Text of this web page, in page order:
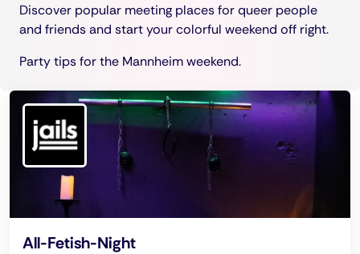
Discover popular meeting places for queer people
and friends and start your colorful weekend off right.
Party tips for the Mannheim weekend.
All-Fetish-Night